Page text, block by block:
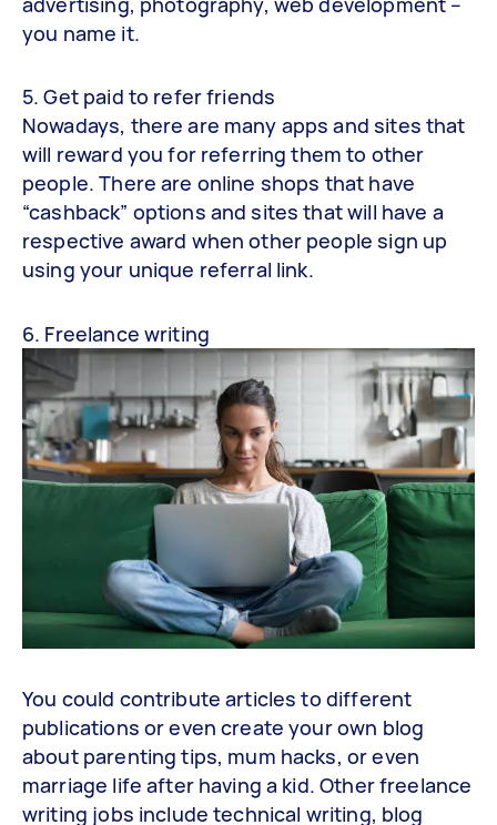
you name it.
5. Get paid to refer friends
Nowadays, there are many apps and sites that
will reward you for referring them to other
people. There are online shops that have
“cashback” options and sites that will have a
respective award when other people sign up
using your unique referral link.
6. Freelance writing
You could contribute articles to different
publications or even create your own blog
about parenting tips, mum hacks, or even
marriage life after having a kid. Other freelance
writing jobs include technical writing, blog